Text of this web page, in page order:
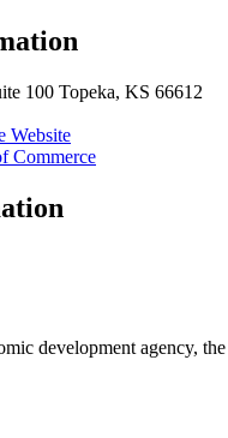
100 Topeka, KS 66612
Website
development agency,